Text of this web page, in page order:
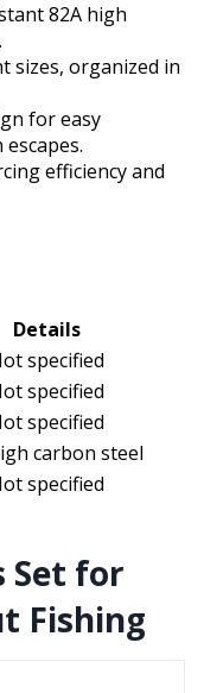
82A high
sizes, organized in
for easy
efficiency and
Details
specified
specified
specified
carbon steel
specified
Set for
Fishing